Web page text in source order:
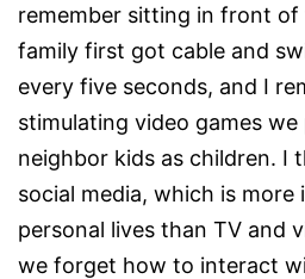
remember sitting in front of
family first got cable and
every five seconds, and I
stimulating video games
neighbor kids as children. I
social media, which is
personal lives than TV and
we forget how to interact